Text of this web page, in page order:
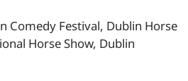
Comedy Festival, Dublin Horse
Horse Show, Dublin